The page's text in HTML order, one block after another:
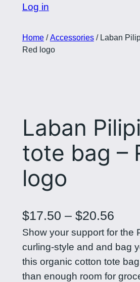
Log in
Home/Accessories/ Laban
Red logo
Laban
tote bag –
logo
$17.50 – $20.56P
r
i
c
Show your support for the
curling-style and and bag
this organic cotton tote
than enough room for